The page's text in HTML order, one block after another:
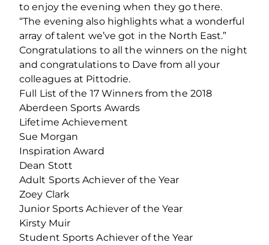
to enjoy the evening when they go there.
“The evening also highlights what a wonderful
array of talent we’ve got in the North East.”
Congratulations to all the winners on the night
and congratulations to Dave from all your
colleagues at Pittodrie.
Full List of the 17 Winners from the 2018
Aberdeen Sports Awards
Lifetime Achievement
Sue Morgan
Inspiration Award
Dean Stott
Adult Sports Achiever of the Year
Zoey Clark
Junior Sports Achiever of the Year
Kirsty Muir
Student Sports Achiever of the Year